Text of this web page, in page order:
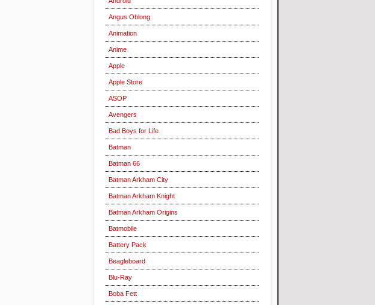
Angus Oblong
Animation
Anime
Apple
Apple Store
ASOP
Avengers
Bad Boys for Life
Batman
Batman 66
Batman Arkham City
Batman Arkham Knight
Batman Arkham Origins
Batmobile
Battery Pack
Beagleboard
Blu-Ray
Boba Fett